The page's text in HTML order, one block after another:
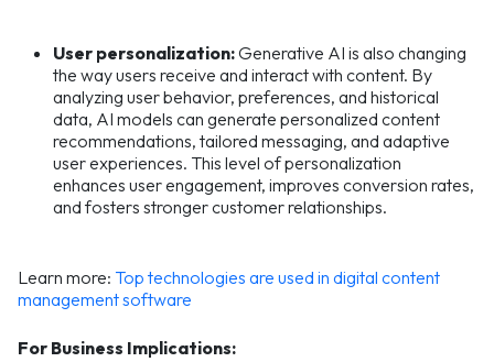
User personalization:Generative AI is also changing
the way users receive and interact with content. By
analyzing user behavior, preferences, and historical
data, AI models can generate personalized content
recommendations, tailored messaging, and adaptive
user experiences. This level of personalization
enhances user engagement, improves conversion rates,
and fosters stronger customer relationships.
Learn more: Top technologies are used in digital content
management software
For Business Implications: